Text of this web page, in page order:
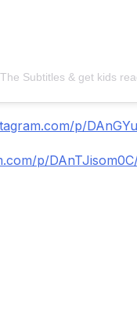
Subtitles & get kids
p/
p/